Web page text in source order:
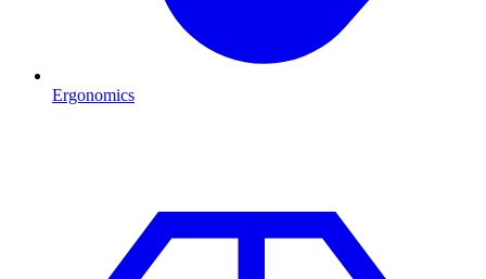
Ergonomics